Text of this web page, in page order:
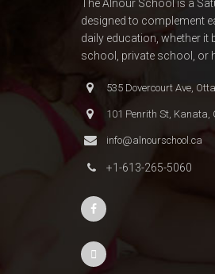
The Alnour School is a
designed to complement
daily education, whether it
school, private school, or
535 Dovercourt Ave,
101 Penrith St, Kanata,
info@alnourschool.ca
+1-613-265-5060